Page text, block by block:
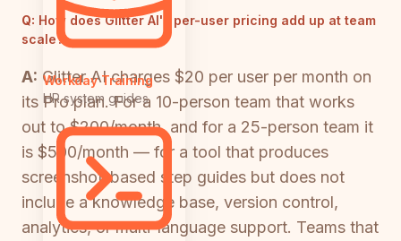
Workday Training
HR system guides
Q: How does Glitter AI's per-user pricing add up at team
scale?
A: Glitter AI charges $20 per user per month on
its Pro plan. For a 10-person team that works
out to $200/month, and for a 25-person team it
is $500/month — for a tool that produces
screenshot-based step guides but does not
include a knowledge base, version control,
analytics, or multi-language support. Teams that